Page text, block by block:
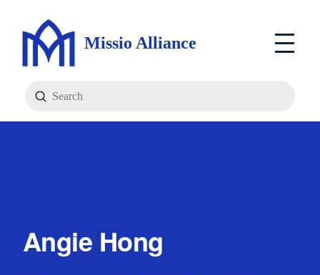
Missio Alliance
Search
Submit
Angie Hong